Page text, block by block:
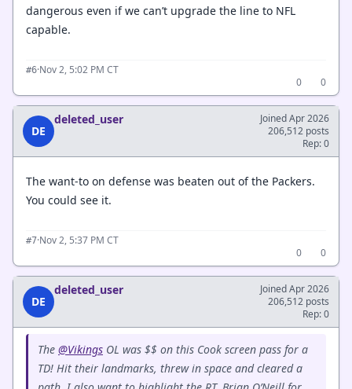
dangerous even if we can’t upgrade the line to NFL
capable.
#6·Nov 2, 5:02 PM CT
0
0
DE
deleted_user
Joined Apr 2026
206,512 posts
Rep: 0
The want-to on defense was beaten out of the Packers.
You could see it.
#7·Nov 2, 5:37 PM CT
0
0
DE
deleted_user
Joined Apr 2026
206,512 posts
Rep: 0
The @Vikings OL was $$ on this Cook screen pass for a
TD! Hit their landmarks, threw in space and cleared a